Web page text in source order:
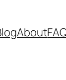
About